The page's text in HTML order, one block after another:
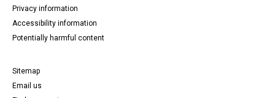
Privacy information
Accessibility information
Potentially harmful content
Sitemap
Email us